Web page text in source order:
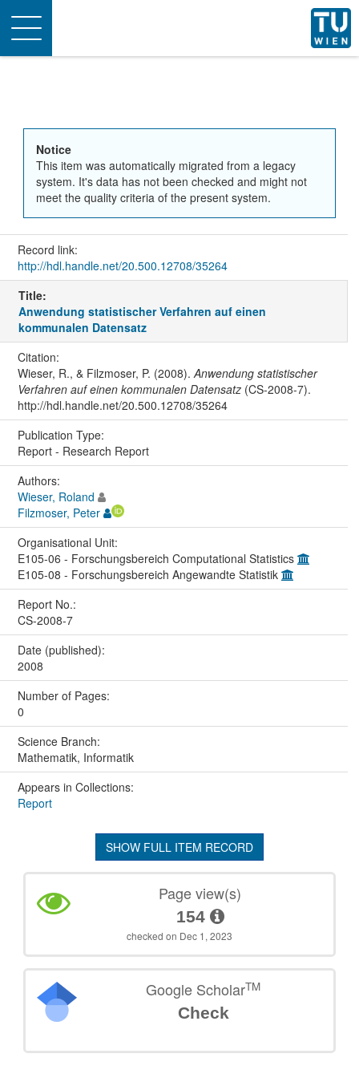
Toggle
navigation
Notice
This item was automatically migrated from a legacy
system. It's data has not been checked and might not
meet the quality criteria of the present system.
Record link:
http://hdl.handle.net/20.500.12708/35264
Title:
Anwendung statistischer Verfahren auf einen
kommunalen Datensatz
Citation:
Wieser, R., & Filzmoser, P. (2008).Anwendung statistischer
Verfahren auf einen kommunalen Datensatz(CS-2008-7).
http://hdl.handle.net/20.500.12708/35264
Publication Type:
Report - Research Report
Authors:
Wieser, Roland
Filzmoser, Peter
Organisational Unit:
E105-06 - Forschungsbereich Computational Statistics
E105-08 - Forschungsbereich Angewandte Statistik
Report No.:
CS-2008-7
Date (published):
2008
Number of Pages:
0
Science Branch:
Mathematik, Informatik
Appears in Collections:
Report
SHOW FULL ITEM RECORD
Page view(s)
154
checked on Dec 1, 2023
Google ScholarTM
Check